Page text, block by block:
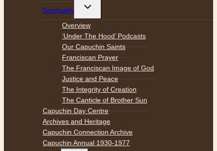
Spirituality
Toggle
menu
Overview
‘Under The Hood’ Podcasts
Our Capuchin Saints
Franciscan Prayer
The Franciscan Image of God
Justice and Peace
The Integrity of Creation
The Canticle of Brother Sun
Capuchin Day Centre
Archives and Heritage
Capuchin Connection Archive
Capuchin Annual 1930-1977